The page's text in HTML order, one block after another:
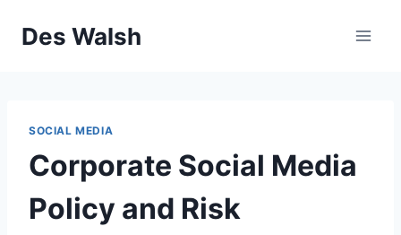
Des Walsh
SOCIAL MEDIA
Corporate Social Media
Policy and Risk